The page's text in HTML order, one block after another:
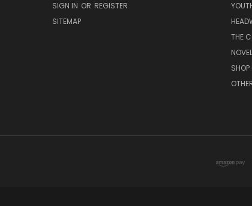
SIGN IN OR REGISTER
SITEMAP
THE